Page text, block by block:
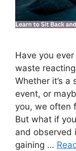
Have you
waste
Whether it’s
event, or
you, we often
But what if
and observed
gaining …